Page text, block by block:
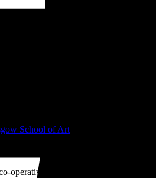
School of Art
History of Financial Crises’ (2009),
operative which I helped get up-and-